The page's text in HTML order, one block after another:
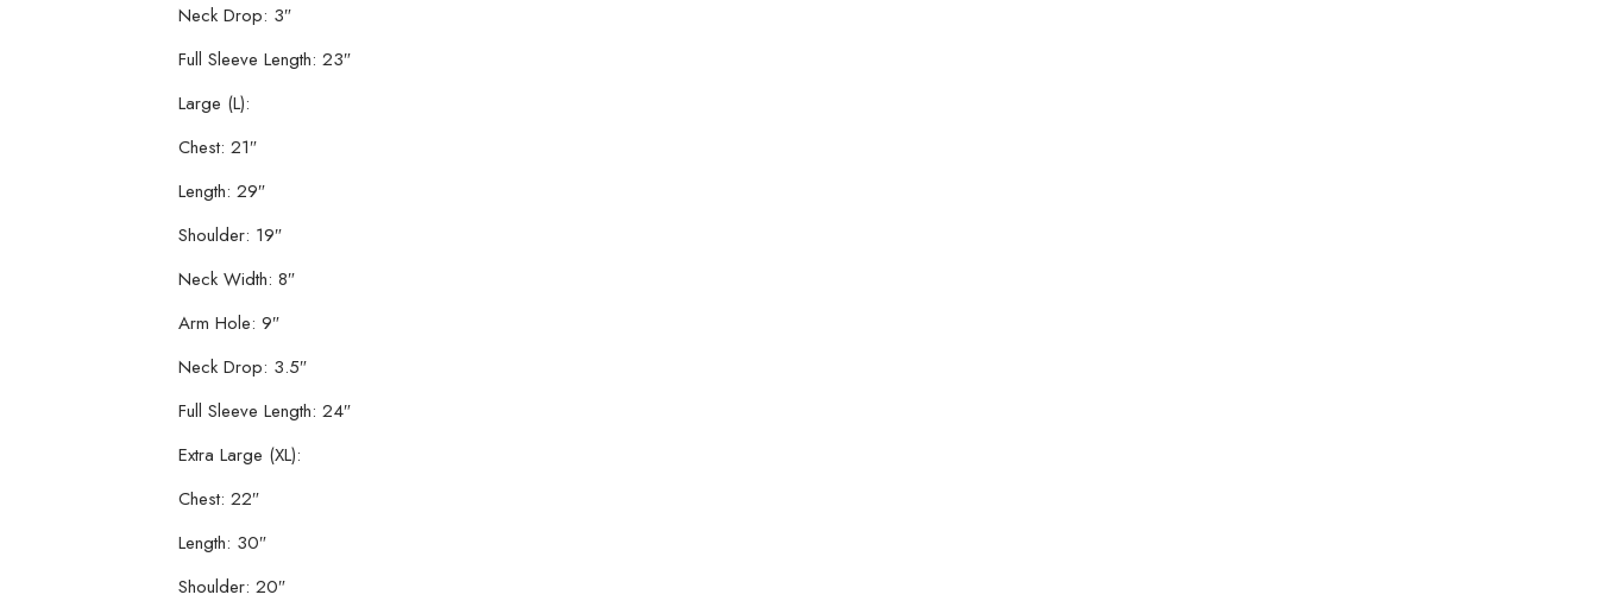
Neck Drop: 3″
Full Sleeve Length: 23″
Large (L):
Chest: 21″
Length: 29″
Shoulder: 19″
Neck Width: 8″
Arm Hole: 9″
Neck Drop: 3.5″
Full Sleeve Length: 24″
Extra Large (XL):
Chest: 22″
Length: 30″
Shoulder: 20″